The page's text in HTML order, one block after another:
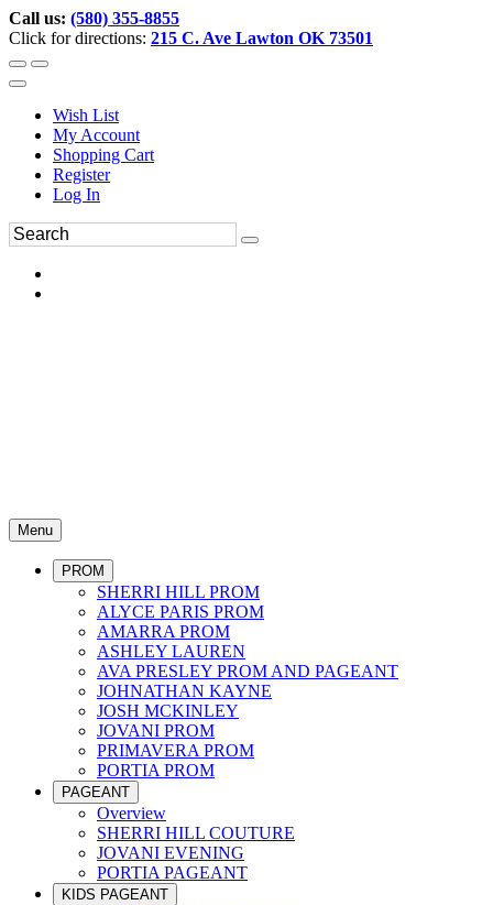
Call us: (580) 355-8855
Click for directions: 215 C. Ave Lawton OK 73501
Wish List
My Account
Shopping Cart
Register
Log In
Menu
PROM
SHERRI HILL PROM
ALYCE PARIS PROM
AMARRA PROM
ASHLEY LAUREN
AVA PRESLEY PROM AND PAGEANT
JOHNATHAN KAYNE
JOSH MCKINLEY
JOVANI PROM
PRIMAVERA PROM
PORTIA PROM
PAGEANT
Overview
SHERRI HILL COUTURE
JOVANI EVENING
PORTIA PAGEANT
KIDS PAGEANT